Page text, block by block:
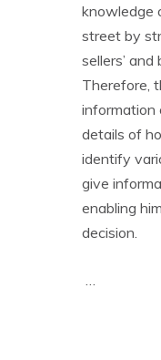
knowledge
street by
sellers’ and
Therefore,
information
details of
identify
give
enabling
decision.